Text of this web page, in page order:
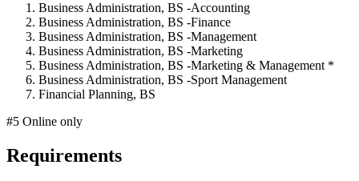
Business Administration, BS -Accounting
Business Administration, BS -Finance
Business Administration, BS -Management
Business Administration, BS -Marketing
Business Administration, BS -Marketing & Management *
Business Administration, BS -Sport Management
Financial Planning, BS
#5 Online only
Requirements